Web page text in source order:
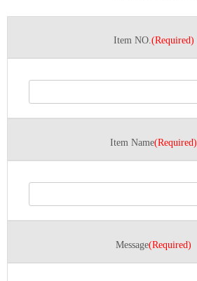
Item NO. (Required)
Item Name(Required)
Message(Required)